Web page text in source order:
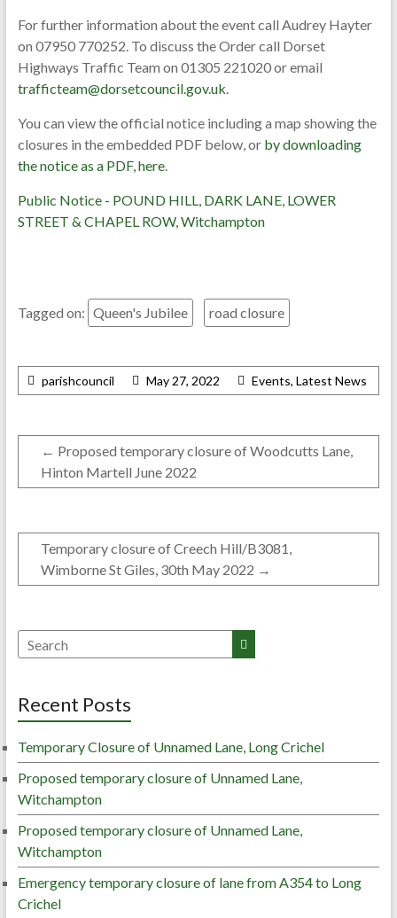
For further information about the event call Audrey Hayter
on 07950 770252. To discuss the Order call Dorset
Highways Traffic Team on 01305 221020 or email
trafficteam@dorsetcouncil.gov.uk.
You can view the official notice including a map showing the
closures in the embedded PDF below, or by downloading
the notice as a PDF, here.
Public Notice - POUND HILL, DARK LANE, LOWER
STREET & CHAPEL ROW, Witchampton
Tagged on: Queen's Jubilee road closure
parishcouncil May 27, 2022 Events, Latest News
← Proposed temporary closure of Woodcutts Lane,
Hinton Martell June 2022
Temporary closure of Creech Hill/B3081,
Wimborne St Giles, 30th May 2022 →
Recent Posts
Temporary Closure of Unnamed Lane, Long Crichel
Proposed temporary closure of Unnamed Lane,
Witchampton
Proposed temporary closure of Unnamed Lane,
Witchampton
Emergency temporary closure of lane from A354 to Long
Crichel